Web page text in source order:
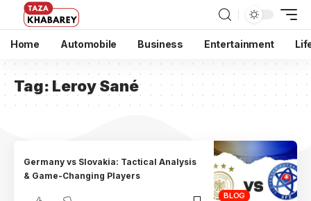
Home Automobile Business Entertainment
Tag: Leroy Sané
BLOG
Germany vs Slovakia: Tactical Analysis
& Game-Changing Players